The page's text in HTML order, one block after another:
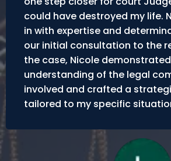
could have destroyed my life.
in with expertise and
our initial consultation to the
the case, Nicole
understanding of the legal
involved and crafted a
tailored to my specific